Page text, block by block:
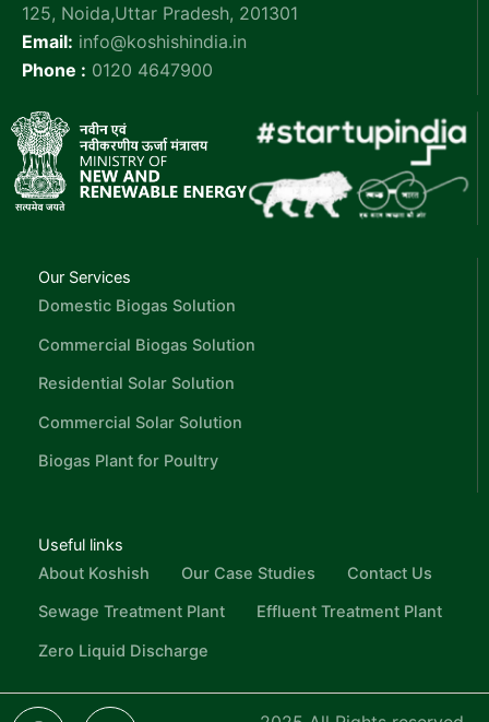
125, Noida,Uttar Pradesh, 201301
Email: info@koshishindia.in
Phone : 0120 4647900
Our Services
Domestic Biogas Solution
Commercial Biogas Solution
Residential Solar Solution
Commercial Solar Solution
Biogas Plant for Poultry
Useful links
About Koshish
Our Case Studies
Contact Us
Sewage Treatment Plant
Effluent Treatment Plant
Zero Liquid Discharge